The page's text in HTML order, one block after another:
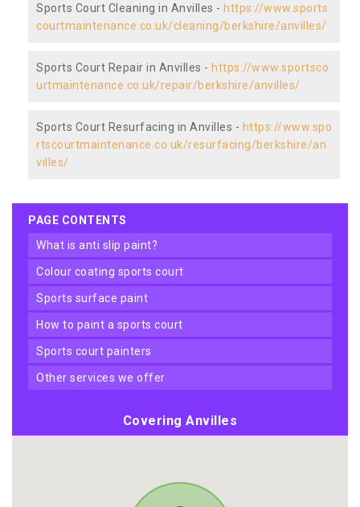
Sports Court Cleaning in Anvilles - https://www.sports
courtmaintenance.co.uk/cleaning/berkshire/anvilles/
Sports Court Repair in Anvilles - https://www.sportsco
urtmaintenance.co.uk/repair/berkshire/anvilles/
Sports Court Resurfacing in Anvilles - https://www.spo
rtscourtmaintenance.co.uk/resurfacing/berkshire/an
villes/
PAGE CONTENTS
what is anti slip paint?
colour coating sports court
sports surface paint
how to paint a sports court
sports court painters
other services we offer
Covering Anvilles